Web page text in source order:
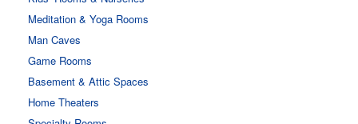
Meditation & Yoga Rooms
Man Caves
Game Rooms
Basement & Attic Spaces
Home Theaters